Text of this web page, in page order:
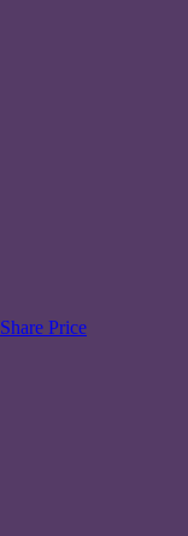
Share Price